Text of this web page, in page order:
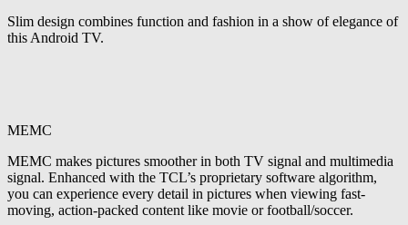
Slim design combines function and fashion in a show of elegance of
this Android TV.
MEMC
MEMC makes pictures smoother in both TV signal and multimedia
signal. Enhanced with the TCL’s proprietary software algorithm,
you can experience every detail in pictures when viewing fast-
moving, action-packed content like movie or football/soccer.